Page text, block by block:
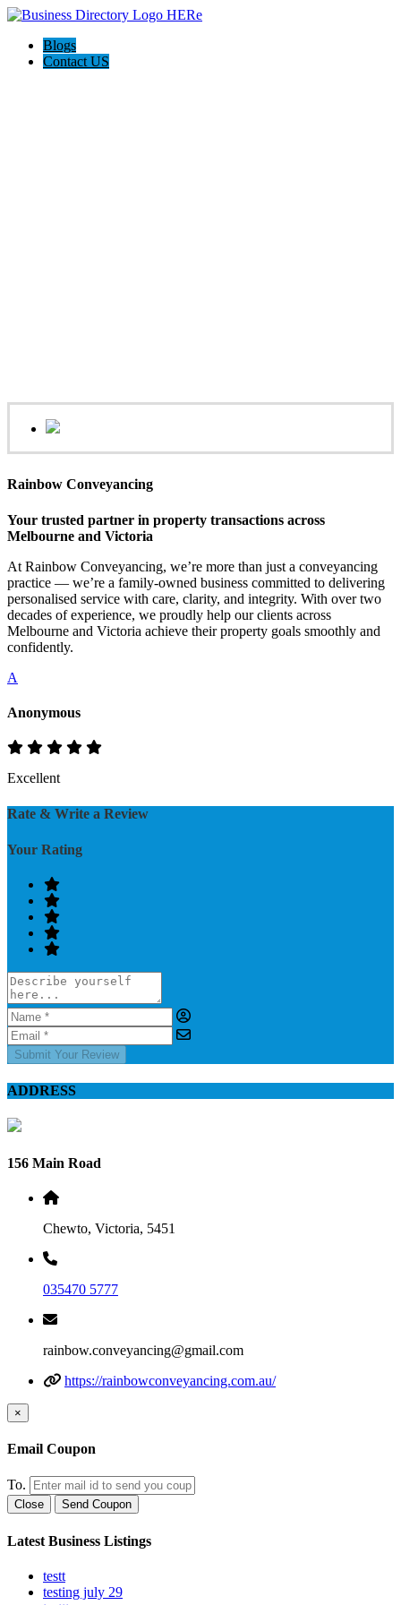
Blogs
Contact US
Rainbow Conveyancing
Your trusted partner in property transactions across
Melbourne and Victoria
At Rainbow Conveyancing, we’re more than just a conveyancing
practice — we’re a family-owned business committed to delivering
personalised service with care, clarity, and integrity. With over two
decades of experience, we proudly help our clients across
Melbourne and Victoria achieve their property goals smoothly and
confidently.
A
Anonymous
Excellent
Rate & Write a Review
Your Rating
Submit Your Review
ADDRESS
156 Main Road
Chewto, Victoria, 5451
035470 5777
rainbow.conveyancing@gmail.com
https://rainbowconveyancing.com.au/
×
Email Coupon
To.
Close Send Coupon
Latest Business Listings
testt
testing july 29